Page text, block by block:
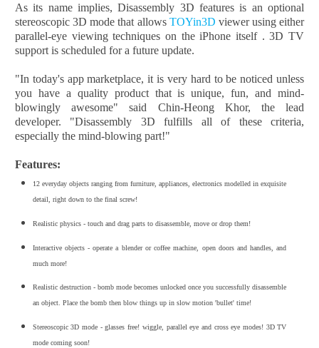
As its name implies, Disassembly 3D features is an optional
stereoscopic 3D mode that allows TOYin3D viewer using either
parallel-eye viewing techniques on the iPhone itself . 3D TV
support is scheduled for a future update.
"In today's app marketplace, it is very hard to be noticed unless
you have a quality product that is unique, fun, and mind-
blowingly awesome" said Chin-Heong Khor, the lead
developer. "Disassembly 3D fulfills all of these criteria,
especially the mind-blowing part!"
Features:
12 everyday objects ranging from furniture, appliances, electronics modelled in exquisite
detail, right down to the final screw!
Realistic physics - touch and drag parts to disassemble, move or drop them!
Interactive objects - operate a blender or coffee machine, open doors and handles, and
much more!
Realistic destruction - bomb mode becomes unlocked once you successfully disassemble
an object. Place the bomb then blow things up in slow motion 'bullet' time!
Stereoscopic 3D mode - glasses free! wiggle, parallel eye and cross eye modes! 3D TV
mode coming soon!